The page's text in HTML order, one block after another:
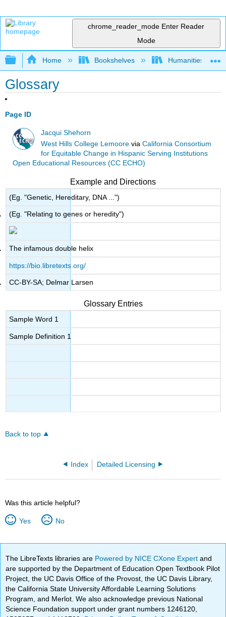
chrome_reader_mode Enter Reader
Mode
Expand/collapse global hierarchy
Home Bookshelves Humanities
Glossary
Page ID
Jacqui Shehorn
West Hills College Lemoore viaCalifornia Consortium
for Equitable Change in Hispanic Serving Institutions
Open Educational Resources (CC ECHO)
Example and Directions
(Eg. "Genetic, Hereditary, DNA ...")
(Eg. "Relating to genes or heredity")
The infamous double helix
https://bio.libretexts.org/
CC-BY-SA; Delmar Larsen
Glossary Entries
Sample Word 1
Sample Definition 1
Back to top
Index Detailed Licensing
Was this article helpful?
Yes No
The LibreTexts libraries are Powered by NICE CXone Expertand
are supported by the Department of Education Open Textbook Pilot
Project, the UC Davis Office of the Provost, the UC Davis Library,
the California State University Affordable Learning Solutions
Program, and Merlot. We also acknowledge previous National
Science Foundation support under grant numbers 1246120,